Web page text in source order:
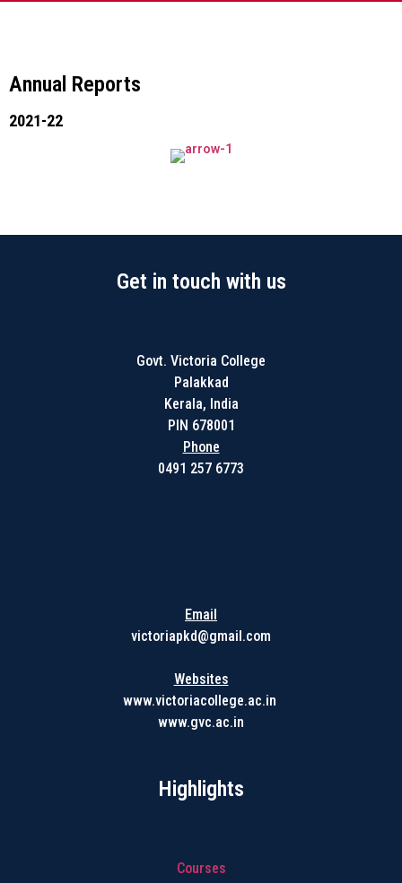
Annual Reports
2021-22
Get in touch with us
Govt. Victoria College
Palakkad
Kerala, India
PIN 678001
Phone
0491 257 6773
Email
victoriapkd@gmail.com
Websites
www.victoriacollege.ac.in
www.gvc.ac.in
Highlights
Courses